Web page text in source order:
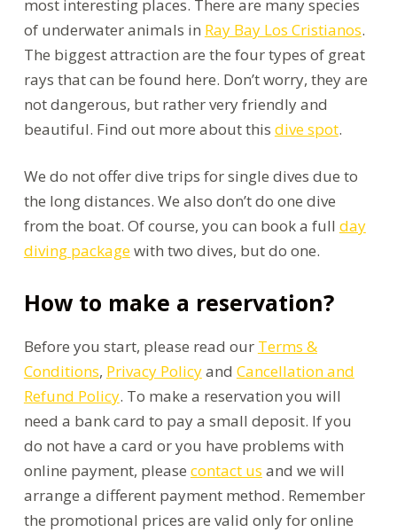
most interesting places. There are many species
of underwater animals in Ray Bay Los Cristianos.
The biggest attraction are the four types of great
rays that can be found here. Don’t worry, they are
not dangerous, but rather very friendly and
beautiful. Find out more about this dive spot.
We do not offer dive trips for single dives due to
the long distances. We also don’t do one dive
from the boat. Of course, you can book a full day
diving packagewith two dives, but do one.
How to make a reservation?
Before you start, please read our Terms &
Conditions, Privacy Policyand Cancellation and
Refund Policy. To make a reservation you will
need a bank card to pay a small deposit. If you
do not have a card or you have problems with
online payment, please contact us and we will
arrange a different payment method. Remember
the promotional prices are valid only for online